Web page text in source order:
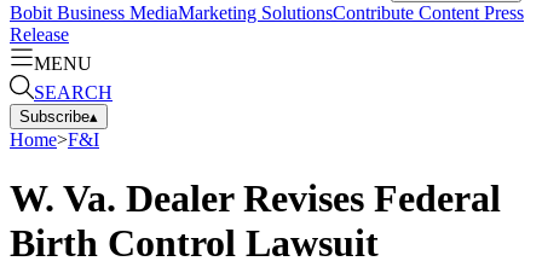
Bobit Business MediaMarketing SolutionsContribute Content Press
Release
MENU
SEARCH
Subscribe▴
Home>F&I
W. Va. Dealer Revises Federal
Birth Control Lawsuit